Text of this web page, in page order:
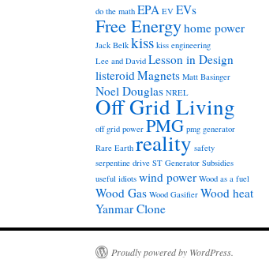
do the math EPA EV EVs
Free Energyhome power
Jack Belk kiss kiss engineering
Lee and David Lesson in Design
listeroidMagnets Matt Basinger
Noel Douglas NREL
Off Grid Living
off grid power PMG pmg generator
Rare Earth reality safety
serpentine drive ST Generator Subsidies
useful idiots wind power Wood as a fuel
Wood Gas Wood Gasifier Wood heat
Yanmar Clone
Proudly powered by WordPress.